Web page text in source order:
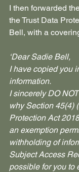
I then forwarded
the Trust Data
Bell, with a
‘Dear Sadie Bell,
I have copied you
information.
I sincerely DO
why Section 45(4)
Protection Act
an exemption
withholding of
Subject Access
possible for you to